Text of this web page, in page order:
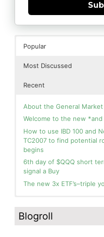
Popular
Most Discussed
Recent
About the General
Welcome to the new
How to use IBD 100 and
TC2007 to find potential
begins
6th day of $QQQ short
signal a Buy
The new 3x ETF’s–triple
you for your patience.
How I use put options as
Green! Slowly adding
and invested if/when we
trend. QQQ also remains
Blogroll